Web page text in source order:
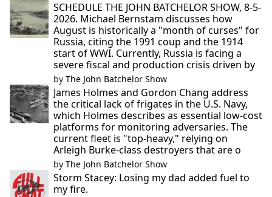
SCHEDULE THE JOHN BATCHELOR SHOW, 8-5-
2026. Michael Bernstam discusses how
August is historically a "month of curses" for
Russia, citing the 1991 coup and the 1914
start of WWI. Currently, Russia is facing a
severe fiscal and production crisis driven by
by The John Batchelor Show
James Holmes and Gordon Chang address
the critical lack of frigates in the U.S. Navy,
which Holmes describes as essential low-cost
platforms for monitoring adversaries. The
current fleet is "top-heavy," relying on
Arleigh Burke-class destroyers that are o
by The John Batchelor Show
Storm Stacey: Losing my dad added fuel to
my fire.